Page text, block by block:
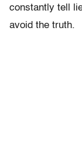
constantly tell
avoid the truth.